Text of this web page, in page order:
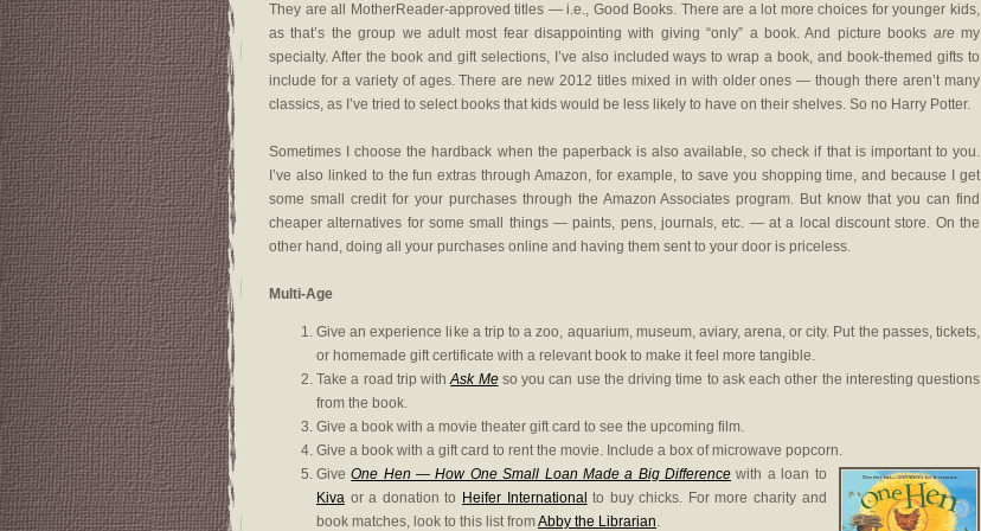
They are all MotherReader-approved titles — i.e., Good Books. There are a lot more choices for younger kids,
as that’s the group we adult most fear disappointing with giving “only” a book. And picture books aremy
specialty. After the book and gift selections, I’ve also included ways to wrap a book, and book-themed gifts to
include for a variety of ages. There are new 2012 titles mixed in with older ones — though there aren’t many
classics, as I’ve tried to select books that kids would be less likely to have on their shelves. So no Harry Potter.
Sometimes I choose the hardback when the paperback is also available, so check if that is important to you.
I’ve also linked to the fun extras through Amazon, for example, to save you shopping time, and because I get
some small credit for your purchases through the Amazon Associates program. But know that you can find
cheaper alternatives for some small things — paints, pens, journals, etc. — at a local discount store. On the
other hand, doing all your purchases online and having them sent to your door is priceless.
Multi-Age
Give an experience like a trip to a zoo, aquarium, museum, aviary, arena, or city. Put the passes, tickets,
or homemade gift certificate with a relevant book to make it feel more tangible.
Take a road trip withAsk Meso you can use the driving time to ask each other the interesting questions
from the book.
Give a book with a movie theater gift card to see the upcoming film.
Give a book with a gift card to rent the movie. Include a box of microwave popcorn.
GiveOne Hen — How One Small Loan Made a Big Difference with a loan to
Kiva or a donation to Heifer International to buy chicks. For more charity and
book matches, look to this list fromAbby the Librarian.